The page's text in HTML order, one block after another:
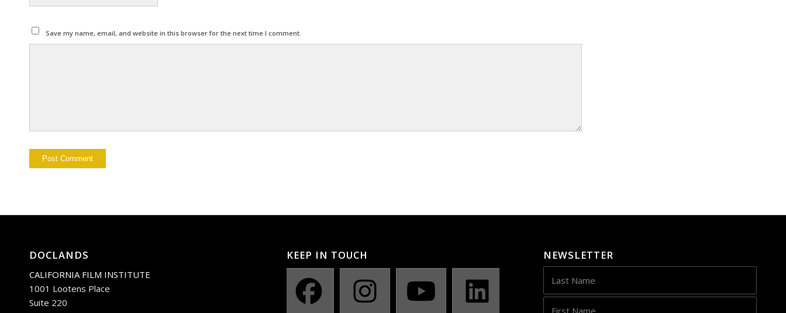
Save my name, email, and website in this browser for the next time I comment.
DOCLANDS
CALIFORNIA FILM INSTITUTE
1001 Lootens Place
Suite 220
KEEP IN TOUCH NEWSLETTER